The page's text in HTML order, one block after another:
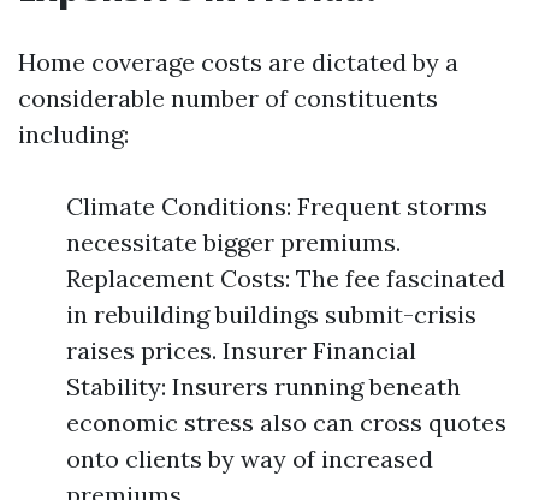
Home coverage costs are dictated by a
considerable number of constituents
including:
Climate Conditions: Frequent storms
necessitate bigger premiums.
Replacement Costs: The fee fascinated
in rebuilding buildings submit-crisis
raises prices. Insurer Financial
Stability: Insurers running beneath
economic stress also can cross quotes
onto clients by way of increased